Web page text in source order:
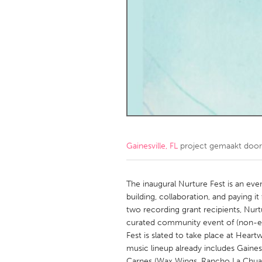
NETHERLANDS
QATAR
Qatar
Singapore
Gainesville, FL project gemaakt door
The inaugural Nurture Fest is an
building, collaboration, and paying
two recording grant recipients,
curated community event of (non-
Fest is slated to take place at
music lineup already includes